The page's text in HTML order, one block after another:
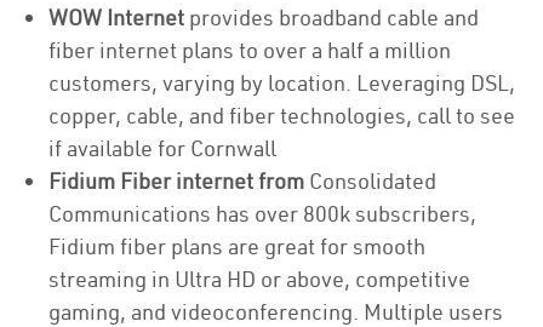
WOW Internet provides broadband cable and
fiber internet plans to over a half a million
customers, varying by location. Leveraging DSL,
copper, cable, and fiber technologies, call to see
if available for Cornwall
Fidium Fiber internet from Consolidated
Communications has over 800k subscribers,
Fidium fiber plans are great for smooth
streaming in Ultra HD or above, competitive
gaming, and videoconferencing. Multiple users